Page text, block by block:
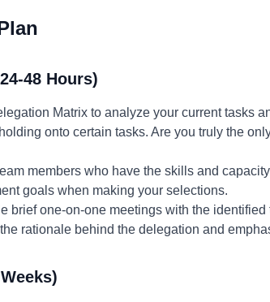
48 Hours)
Matrix to analyze your current tasks
onto certain tasks. Are you truly the
members who have the skills and
goals when making your selections.
brief one-on-one meetings with the
rationale behind the delegation and